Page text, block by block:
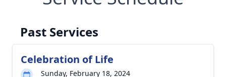
Past Services
Celebration of Life
Sunday, February 18, 2024